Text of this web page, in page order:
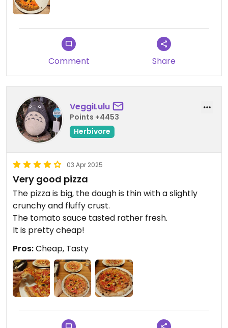
Comment Share
VeggiLulu
Points +4453
Herbivore
03 Apr 2025
Very good pizza
The pizza is big, the dough is thin with a slightly
crunchy and fluffy crust.
The tomato sauce tasted rather fresh.
It is pretty cheap!
Pros:Cheap, Tasty